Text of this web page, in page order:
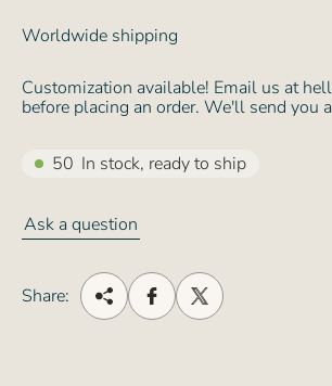
Worldwide shipping
Customization available! Email us at
before placing an order. We'll send you
50 In stock, ready to ship
Ask a question
Share: